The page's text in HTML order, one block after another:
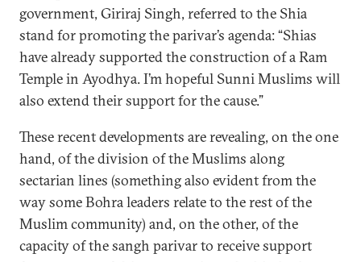
government, Giriraj Singh, referred to the Shia
stand for promoting the parivar’s agenda: “Shias
have already supported the construction of a Ram
Temple in Ayodhya. I’m hopeful Sunni Muslims will
also extend their support for the cause.”
These recent developments are revealing, on the one
hand, of the division of the Muslims along
sectarian lines (something also evident from the
way some Bohra leaders relate to the rest of the
Muslim community) and, on the other, of the
capacity of the sangh parivar to receive support